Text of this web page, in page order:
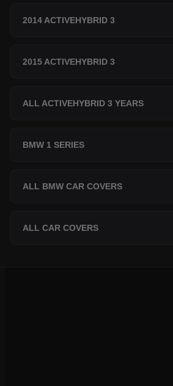
2014 ACTIVEHYBRID 3
2015 ACTIVEHYBRID 3
ALL ACTIVEHYBRID 3 YEARS
BMW 1 SERIES
ALL BMW CAR COVERS
ALL CAR COVERS